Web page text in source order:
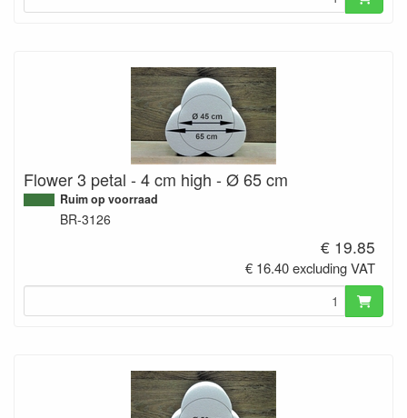
Flower 3 petal - 4 cm high - Ø 65 cm
Ruim op voorraad
BR-3126
€ 19.85
€ 16.40 excluding VAT